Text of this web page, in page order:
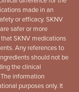
made in an
or efficacy. SKNV
safer or more
SKNV medications
Any references to
should not be
the clinical
information
purposes only. It